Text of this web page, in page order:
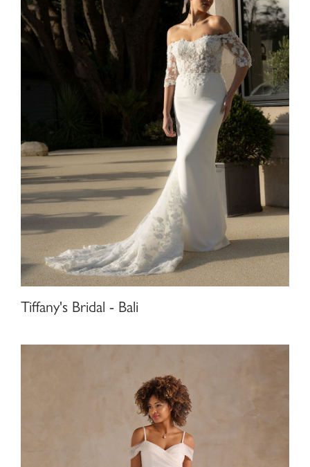
Tiffany's Bridal - Bali